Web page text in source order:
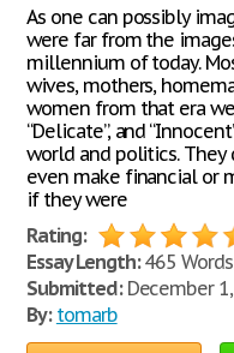
As one can possibly
were far from the
millennium of today.
wives, mothers,
women from that era
“Delicate”, and
world and politics. They
even make financial or
if they were
Rating:
Essay Length:465
Submitted:December
By: tomarb